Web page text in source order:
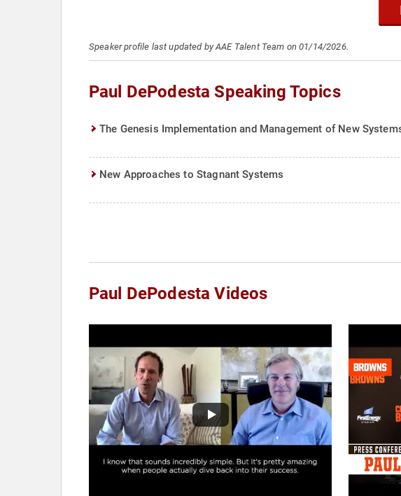
Speaker profile last updated by AAE Talent Team on 01/14/2026.
Paul DePodesta Speaking Topics
The Genesis Implementation and Management of New
New Approaches to Stagnant Systems
Paul DePodesta Videos